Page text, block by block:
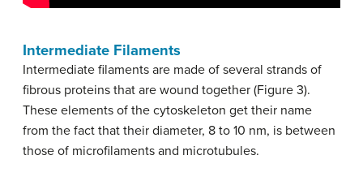
Intermediate Filaments
Intermediate filaments are made of several strands of
fibrous proteins that are wound together (Figure 3).
These elements of the cytoskeleton get their name
from the fact that their diameter, 8 to 10 nm, is between
those of microfilaments and microtubules.